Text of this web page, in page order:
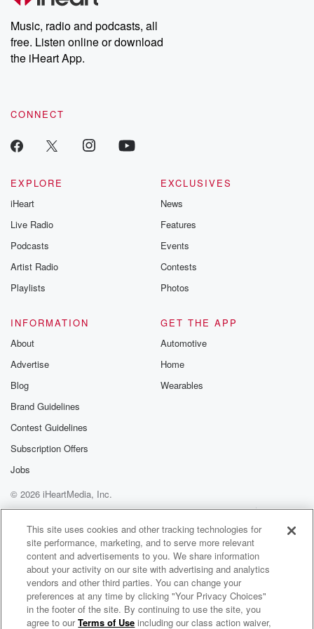
Weekly drops new episodes every Thursday. If you would like to
share your story, you can reach out to the Betrayal Team by
emailing them at betrayalpod@gmail.com and follow us on
Instagram at @betrayalpod and @glasspodcasts. Please join
our Substack for additional exclusive content, curated book
recommendations, and community discussions. Sign up FREE
Music, radio and podcasts, all
free. Listen online or download
the iHeart App.
CONNECT
EXPLORE
iHeart
Live Radio
Podcasts
Artist Radio
Playlists
EXCLUSIVES
News
Features
Events
Contests
Photos
INFORMATION
About
Advertise
Blog
Brand Guidelines
Contest Guidelines
Subscription Offers
Jobs
GET THE APP
Automotive
Home
Wearables
© 2026 iHeartMedia, Inc.
Help
Privacy Policy
Your Privacy Choices
Terms of Use
AdChoices
The BOB & TOM Show Free Podcast
This site uses cookies and other tracking technologies for
site performance, marketing, and to serve more relevant
content and advertisements to you. We share information
about your activity on our site with advertising and analytics
vendors and other third parties. You can change your
preferences at any time by clicking "Your Privacy Choices"
in the footer of the site. By continuing to use the site, you
agree to ourTerms of Use including our class action waiver,